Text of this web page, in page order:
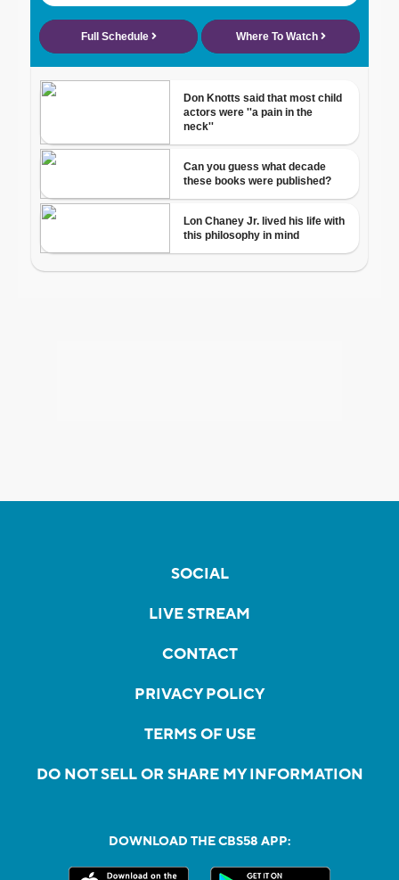
SOCIAL
LIVE STREAM
CONTACT
PRIVACY POLICY
TERMS OF USE
DO NOT SELL OR SHARE MY INFORMATION
DOWNLOAD THE CBS58 APP: